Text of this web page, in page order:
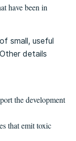
have been in
small, useful
details
the development
that emit toxic